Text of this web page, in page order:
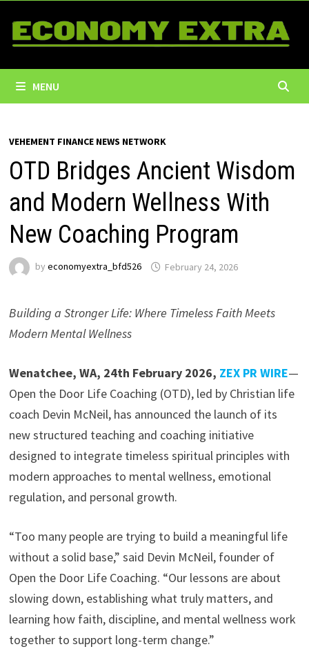
content
MENU
VEHEMENT FINANCE NEWS NETWORK
OTD Bridges Ancient Wisdom
and Modern Wellness With
New Coaching Program
by economyextra_bfd526 February 24, 2026
Building a Stronger Life: Where Timeless Faith Meets
Modern Mental Wellness
Wenatchee, WA, 24th February 2026, ZEX PR WIRE—
Open the Door Life Coaching (OTD), led by Christian life
coach Devin McNeil, has announced the launch of its
new structured teaching and coaching initiative
designed to integrate timeless spiritual principles with
modern approaches to mental wellness, emotional
regulation, and personal growth.
“Too many people are trying to build a meaningful life
without a solid base,” said Devin McNeil, founder of
Open the Door Life Coaching. “Our lessons are about
slowing down, establishing what truly matters, and
learning how faith, discipline, and mental wellness work
together to support long-term change.”